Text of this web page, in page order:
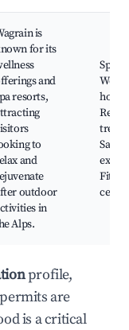
is
for its
and
resorts,
to
and
outdoor
in
Alps.
Spa
Sauna
profile,
are
is a critical